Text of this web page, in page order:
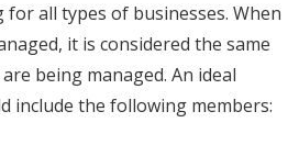
all types of businesses. When
it is considered the same
being managed. An ideal
include the following members: